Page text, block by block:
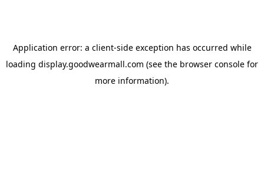
Application error: a client-side exception has occurred while
loading display.goodwearmall.com (see the browser console for
more information).